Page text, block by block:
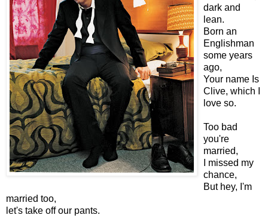
dark and
lean.
Born an
Englishman
some years
ago,
Your name Is
Clive, which I
love so.
Too bad
you're
married,
I missed my
chance,
But hey, I'm
married too,
let's take off our pants.